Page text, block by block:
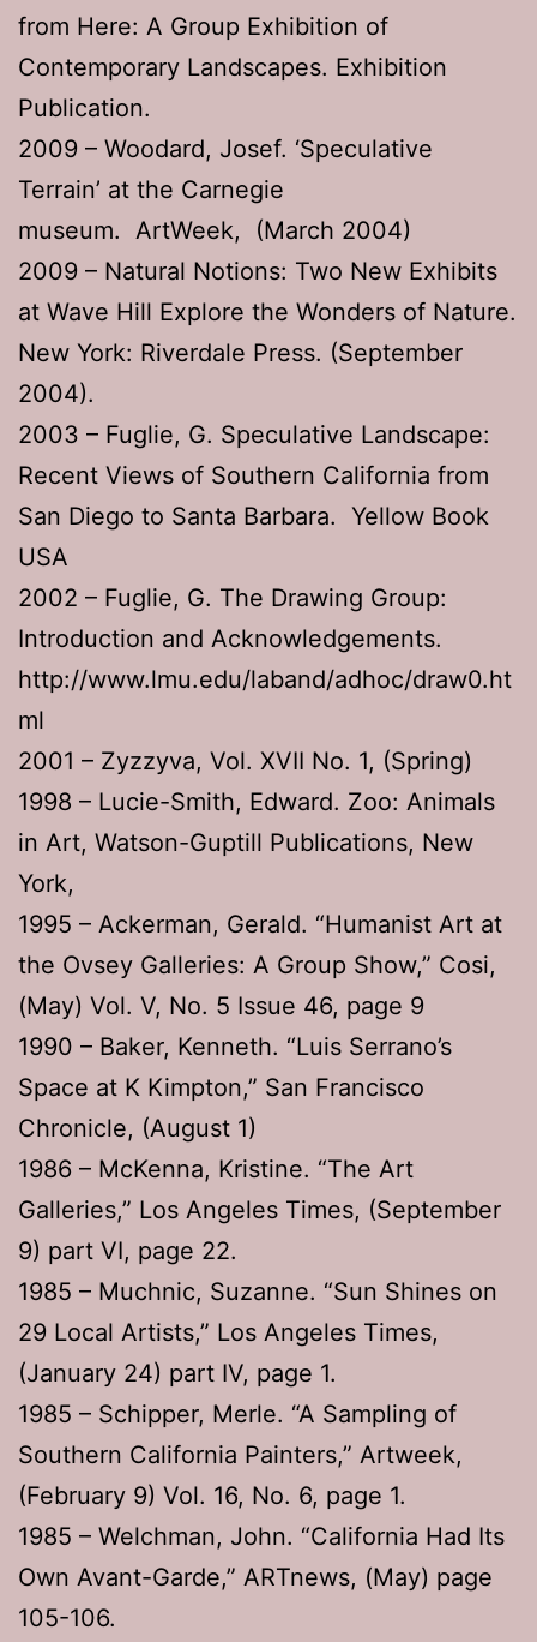
from Here: A Group Exhibition of
Contemporary Landscapes. Exhibition
Publication.
2009 – Woodard, Josef. ‘Speculative
Terrain’ at the Carnegie
museum. ArtWeek, (March 2004)
2009 – Natural Notions: Two New Exhibits
at Wave Hill Explore the Wonders of Nature.
New York: Riverdale Press. (September
2004).
2003 – Fuglie, G. Speculative Landscape:
Recent Views of Southern California from
San Diego to Santa Barbara. Yellow Book
USA
2002 – Fuglie, G. The Drawing Group:
Introduction and Acknowledgements.
http://www.lmu.edu/laband/adhoc/draw0.ht
ml
2001 – Zyzzyva, Vol. XVII No. 1, (Spring)
1998 – Lucie-Smith, Edward. Zoo: Animals
in Art, Watson-Guptill Publications, New
York,
1995 – Ackerman, Gerald. “Humanist Art at
the Ovsey Galleries: A Group Show,” Cosi,
(May) Vol. V, No. 5 Issue 46, page 9
1990 – Baker, Kenneth. “Luis Serrano’s
Space at K Kimpton,” San Francisco
Chronicle, (August 1)
1986 – McKenna, Kristine. “The Art
Galleries,” Los Angeles Times, (September
9) part VI, page 22.
1985 – Muchnic, Suzanne. “Sun Shines on
29 Local Artists,” Los Angeles Times,
(January 24) part IV, page 1.
1985 – Schipper, Merle. “A Sampling of
Southern California Painters,” Artweek,
(February 9) Vol. 16, No. 6, page 1.
1985 – Welchman, John. “California Had Its
Own Avant-Garde,” ARTnews, (May) page
105-106.